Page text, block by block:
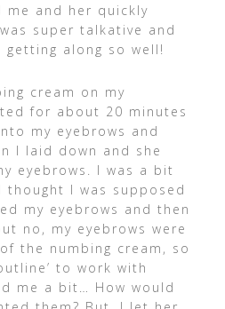
me and her quickly
super talkative and
getting along so well!
cream on my
for about 20 minutes
my eyebrows and
I laid down and she
eyebrows. I was a bit
thought I was supposed
my eyebrows and then
no, my eyebrows were
the numbing cream, so
to work with
me a bit… How would